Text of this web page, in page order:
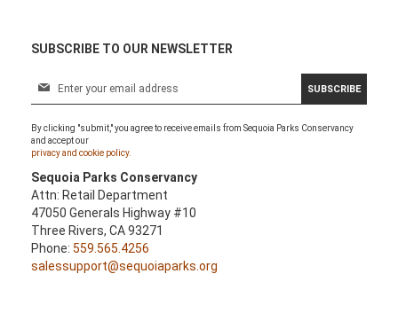
SUBSCRIBE TO OUR NEWSLETTER
n
U
p
f
o
r
O
SUBSCRIBE
By clicking "submit," you agree to receive emails from Sequoia Parks Conservancy
and accept our
privacy and cookie policy.
Sequoia Parks Conservancy
Attn: Retail Department
47050 Generals Highway #10
Three Rivers, CA 93271
Phone: 559.565.4256
salessupport@sequoiaparks.org